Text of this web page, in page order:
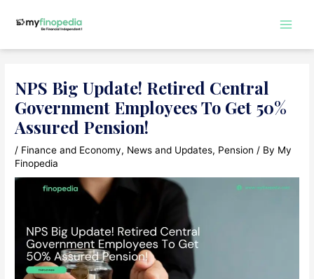
NPS Big Update! Retired Central
Government Employees To Get 50%
Assured Pension!
/ Finance and Economy, News and Updates, Pension / By My
Finopedia